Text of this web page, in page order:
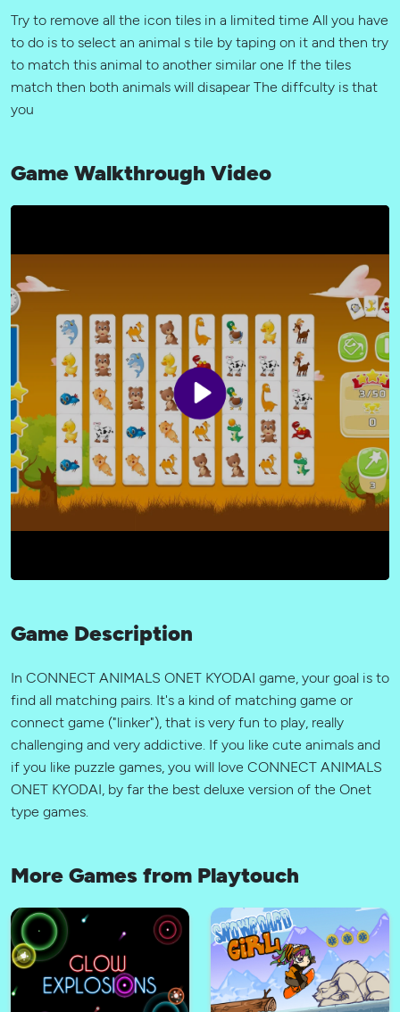
Try to remove all the icon tiles in a limited time All you have
to do is to select an animal s tile by taping on it and then try
to match this animal to another similar one If the tiles
match then both animals will disapear The diffculty is that
you
Game Walkthrough Video
Game Description
In CONNECT ANIMALS ONET KYODAI game, your goal is to
find all matching pairs. It's a kind of matching game or
connect game ("linker"), that is very fun to play, really
challenging and very addictive. If you like cute animals and
if you like puzzle games, you will love CONNECT ANIMALS
ONET KYODAI, by far the best deluxe version of the Onet
type games.
More Games from Playtouch